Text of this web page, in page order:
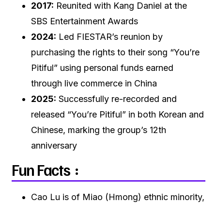
2017: Reunited with Kang Daniel at the
SBS Entertainment Awards
2024: Led FIESTAR’s reunion by
purchasing the rights to their song “You’re
Pitiful” using personal funds earned
through live commerce in China
2025: Successfully re-recorded and
released “You’re Pitiful” in both Korean and
Chinese, marking the group’s 12th
anniversary
Fun Facts :
Cao Lu is of Miao (Hmong) ethnic minority,